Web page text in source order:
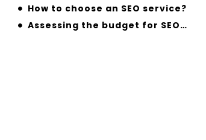
How to choose an SEO service?
Assessing the budget for SEO – “How much should you be paying?”